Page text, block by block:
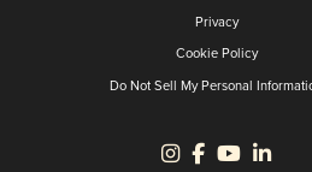
Privacy
Cookie Policy
Do Not Sell My Personal